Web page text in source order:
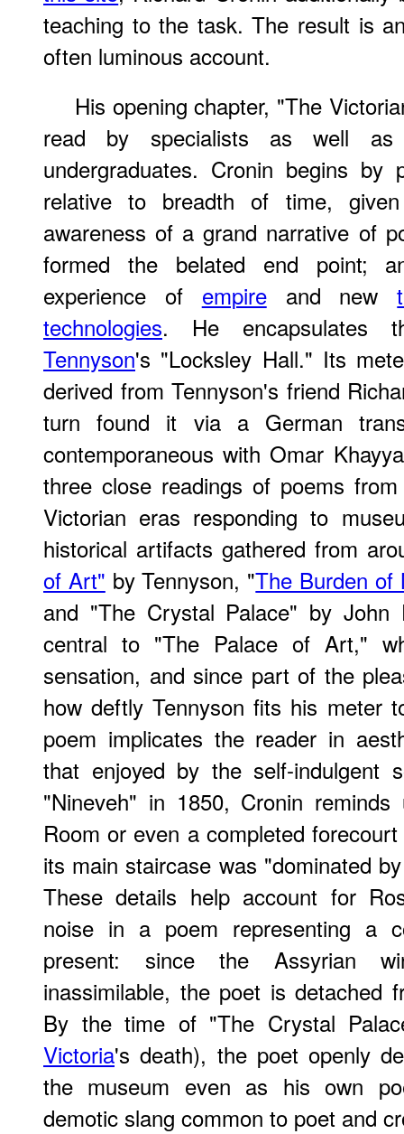
teaching to the task. The result is
often luminous account.
His opening chapter, "The
read by specialists as well
undergraduates. Cronin begins by
relative to breadth of time, given
awareness of a grand narrative of
formed the belated end point;
experience of empireand new
technologies. He encapsulates
Tennyson's "Locksley Hall." Its
derived from Tennyson's friend
turn found it via a German
contemporaneous with Omar
three close readings of poems
Victorian eras responding to
historical artifacts gathered from
of Art" by Tennyson, "The Burden of
and "The Crystal Palace" by John
central to "The Palace of Art,"
sensation, and since part of the
how deftly Tennyson fits his meter
poem implicates the reader in
that enjoyed by the self-indulgent
"Nineveh" in 1850, Cronin
Room or even a completed
its main staircase was "dominated
These details help account for
noise in a poem representing a
present: since the Assyrian
inassimilable, the poet is detached
By the time of "The Crystal
Victoria's death), the poet openly
the museum even as his own
demotic slang common to poet and